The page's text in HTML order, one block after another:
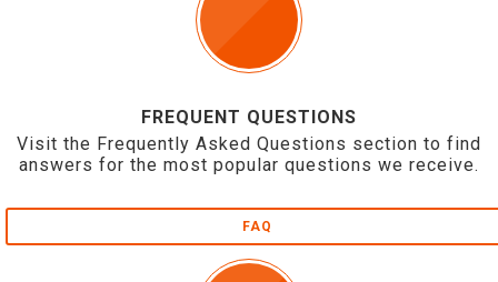
FREQUENT QUESTIONS
Visit the Frequently Asked Questions section to find
answers for the most popular questions we receive.
FAQ